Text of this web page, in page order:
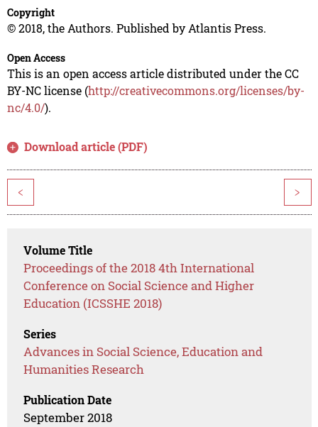
Copyright
© 2018, the Authors. Published by Atlantis Press.
Open Access
This is an open access article distributed under the CC
BY-NC license (http://creativecommons.org/licenses/by-
nc/4.0/).
Download article (PDF)
< >
Volume Title
Proceedings of the 2018 4th International
Conference on Social Science and Higher
Education (ICSSHE 2018)
Series
Advances in Social Science, Education and
Humanities Research
Publication Date
September 2018